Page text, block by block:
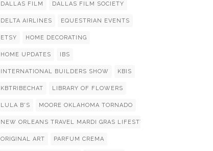
DALLAS FILM DALLAS FILM SOCIETY
DELTA AIRLINES EQUESTRIAN EVENTS
ETSY HOME DECORATING
HOME UPDATES IBS
INTERNATIONAL BUILDERS SHOW KBIS
KBTRIBECHAT LIBRARY OF FLOWERS
LULA B'S MOORE OKLAHOMA TORNADO
NEW ORLEANS TRAVEL MARDI GRAS LIFESTYLIST LIST
ORIGINAL ART PARFUM CREMA